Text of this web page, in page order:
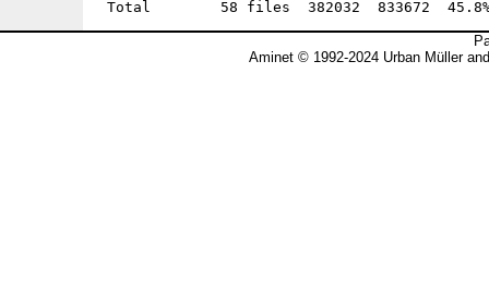
Aminet © 1992-2024 Urban Müller